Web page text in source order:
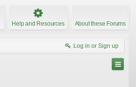
Help and Resources About these Forums
Log in or Sign up